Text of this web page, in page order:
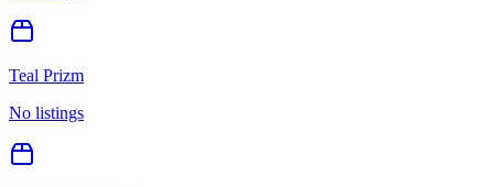
Teal Prizm
No listings